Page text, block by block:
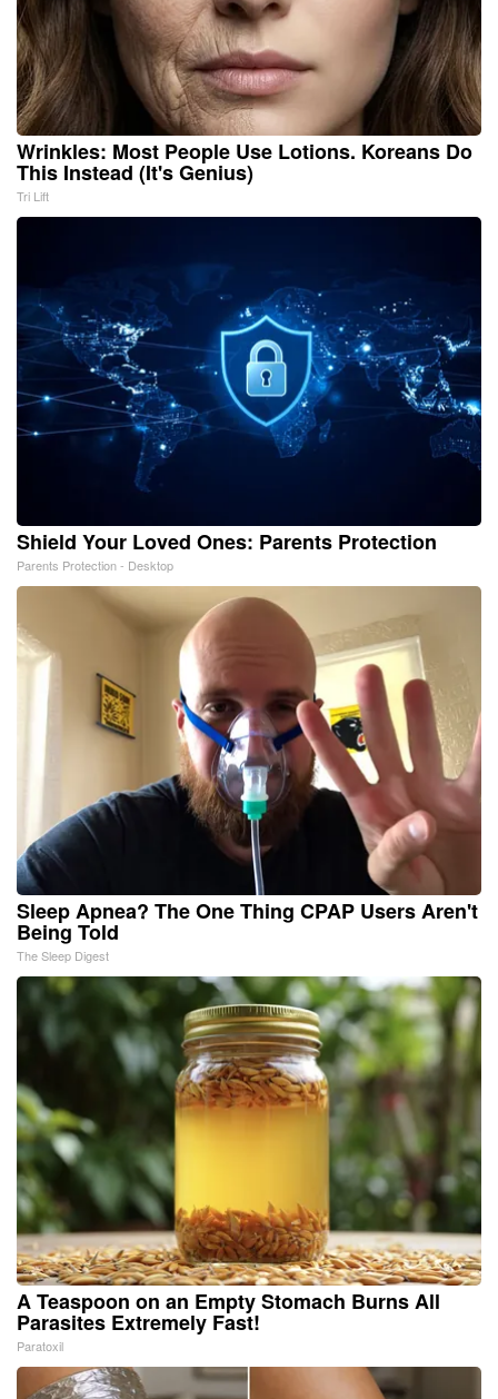
Wrinkles: Most People Use Lotions. Koreans Do
This Instead (It's Genius)
Tri Lift
Shield Your Loved Ones: Parents Protection
Parents Protection - Desktop
Sleep Apnea? The One Thing CPAP Users Aren't
Being Told
The Sleep Digest
A Teaspoon on an Empty Stomach Burns All
Parasites Extremely Fast!
Paratoxil